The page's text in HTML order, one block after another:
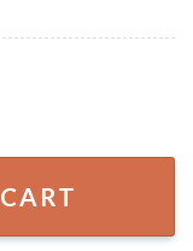
Women 1908